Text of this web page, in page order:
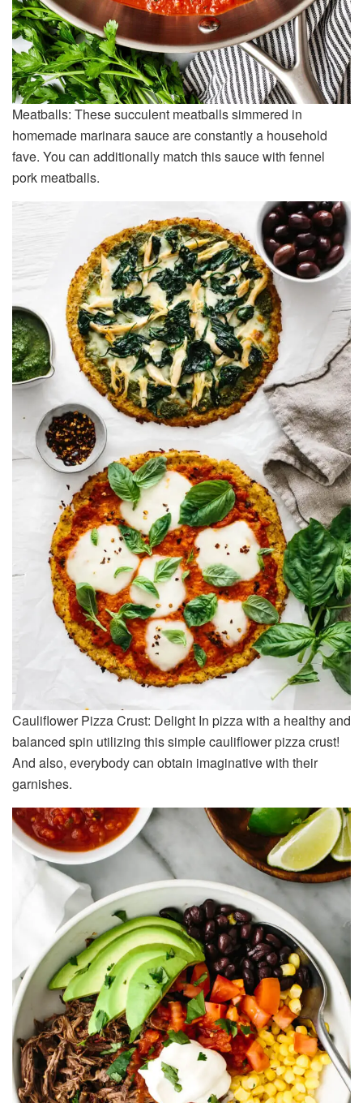
Meatballs: These succulent meatballs simmered in
homemade marinara sauce are constantly a household
fave. You can additionally match this sauce with fennel
pork meatballs.
Cauliflower Pizza Crust: Delight In pizza with a healthy and
balanced spin utilizing this simple cauliflower pizza crust!
And also, everybody can obtain imaginative with their
garnishes.